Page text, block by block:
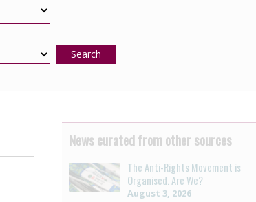
Search
News curated from other sources
The Anti-Rights Movement is
Organised. Are We?
August 3, 2026